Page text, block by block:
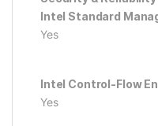
Intel Standard
Yes
Intel Control-Flow
Yes